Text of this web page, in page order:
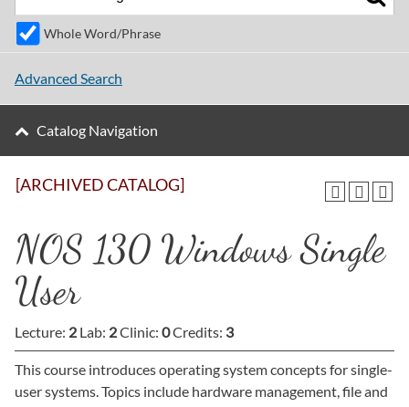
[ARCHIVED CATALOG]
NOS 130 Windows Single
User
Lecture: 2 Lab: 2Clinic: 0Credits: 3
This course introduces operating system concepts for single-
user systems. Topics include hardware management, file and
Whole Word/Phrase
Advanced Search
Catalog Navigation